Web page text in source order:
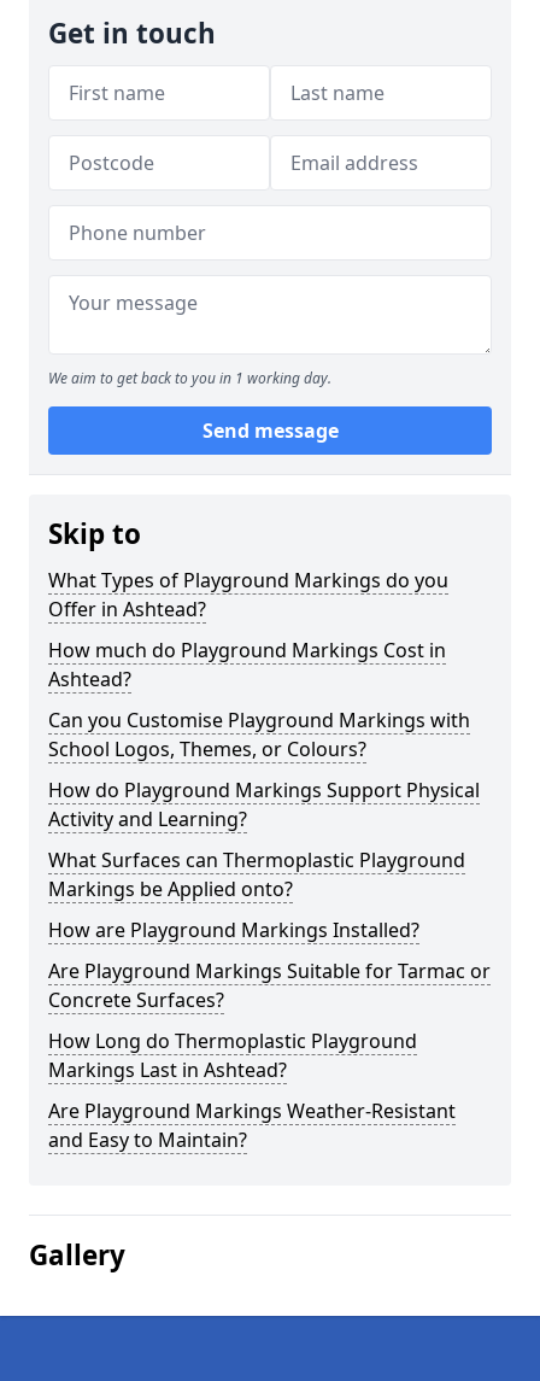
Get in touch
We aim to get back to you in 1 working day.
Send message
Skip to
What Types of Playground Markings do you
Offer in Ashtead?
How much do Playground Markings Cost in
Ashtead?
Can you Customise Playground Markings with
School Logos, Themes, or Colours?
How do Playground Markings Support Physical
Activity and Learning?
What Surfaces can Thermoplastic Playground
Markings be Applied onto?
How are Playground Markings Installed?
Are Playground Markings Suitable for Tarmac or
Concrete Surfaces?
How Long do Thermoplastic Playground
Markings Last in Ashtead?
Are Playground Markings Weather-Resistant
and Easy to Maintain?
Gallery